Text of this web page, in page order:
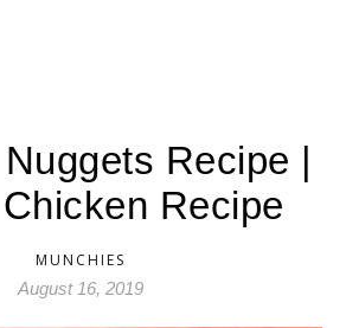
Recipe |
Recipe
MUNCHIES
August 16, 2019